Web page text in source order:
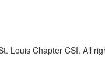
Louis Chapter CSI. All